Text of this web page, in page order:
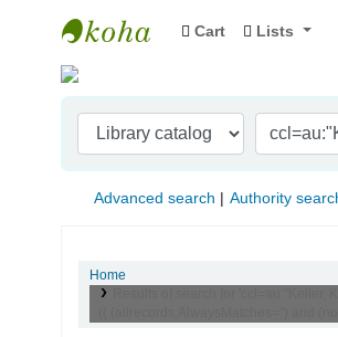
Indian Institute of
Cart Lists
Advanced search Authority
Home